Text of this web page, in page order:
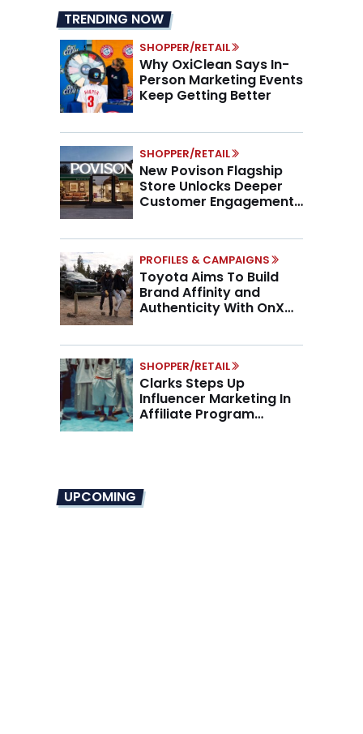
TRENDING NOW
SHOPPER/RETAIL
Why OxiClean Says In-
Person Marketing Events
Keep Getting Better
SHOPPER/RETAIL
New Povison Flagship
Store Unlocks Deeper
Customer Engagement,
PROFILES & CAMPAIGNS
Toyota Aims To Build
Brand Affinity and
Authenticity With OnX
SHOPPER/RETAIL
Clarks Steps Up
Influencer Marketing In
Affiliate Program
UPCOMING